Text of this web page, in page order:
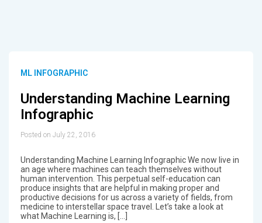
ML INFOGRAPHIC
Understanding Machine Learning
Infographic
Posted on July 22, 2016
Understanding Machine Learning Infographic We now live in
an age where machines can teach themselves without
human intervention. This perpetual self-education can
produce insights that are helpful in making proper and
productive decisions for us across a variety of fields, from
medicine to interstellar space travel. Let’s take a look at
what Machine Learning is, […]